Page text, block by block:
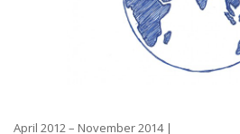
April 2012 – November 2014 |